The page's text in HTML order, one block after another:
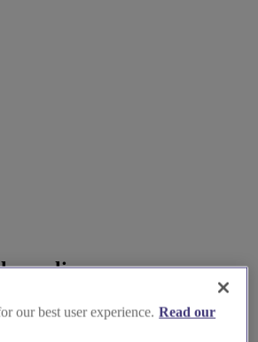
suppliers
near Kingston upon Thames, St Luke,
our best user experience. Read our